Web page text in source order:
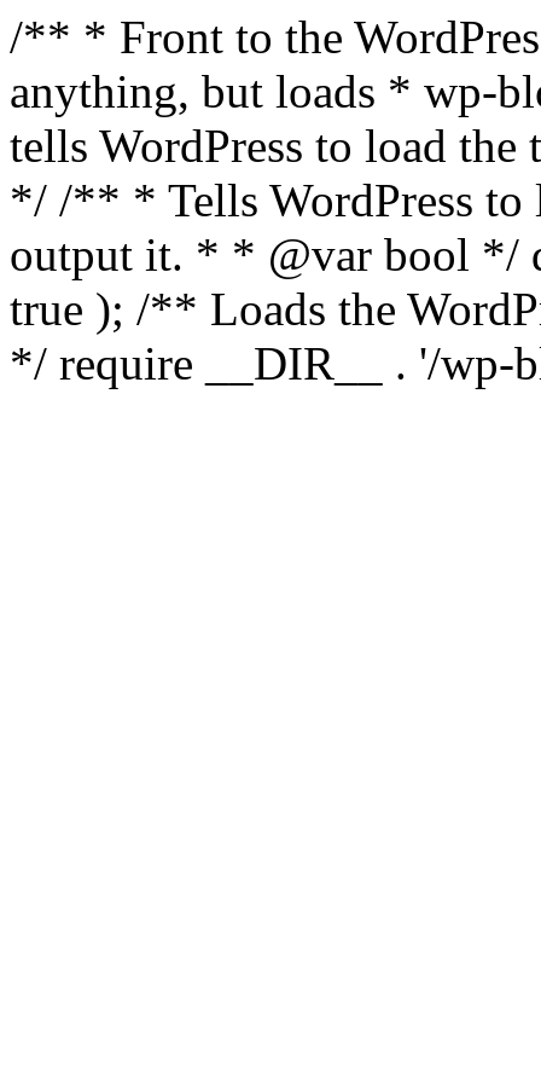
/** * Front to the
anything, but loads * wp-
tells WordPress to load the
*/ /** * Tells WordPress to
output it. * * @var bool */
true ); /** Loads the
*/ require __DIR__ . '/wp-